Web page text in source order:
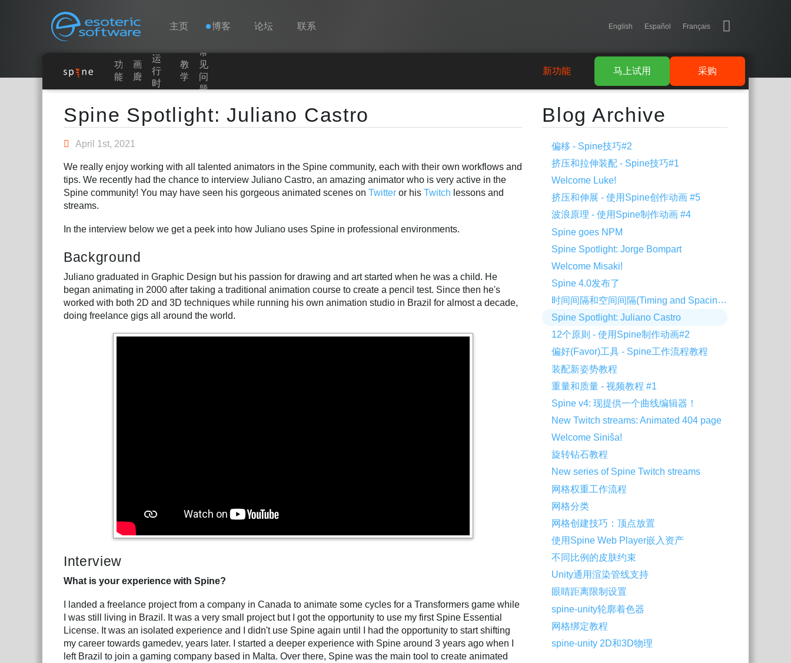
Esoteric Software
Navigation
主页 博客 论坛 联系 English Español Français
画廊
教学
常见问题
功
能
画
廊
运
行
时
教
学
常
见
问
题
采购
马上试用
新功能
Main Content
Spine Spotlight: Juliano Castro
April 1st, 2021
We really enjoy working with all talented animators in the Spine community, each with their own workflows and
tips. We recently had the chance to interview Juliano Castro, an amazing animator who is very active in the
Spine community! You may have seen his gorgeous animated scenes on Twitter or his Twitch lessons and
streams.
In the interview below we get a peek into how Juliano uses Spine in professional environments.
Background
Juliano graduated in Graphic Design but his passion for drawing and art started when he was a child. He
began animating in 2000 after taking a traditional animation course to create a pencil test. Since then he's
worked with both 2D and 3D techniques while running his own animation studio in Brazil for almost a decade,
doing freelance gigs all around the world.
Interview
What is your experience with Spine?
I landed a freelance project from a company in Canada to animate some cycles for a Transformers game while
I was still living in Brazil. It was a very small project but I got the opportunity to use my first Spine Essential
License. It was an isolated experience and I didn't use Spine again until I had the opportunity to start shifting
my career towards gamedev, years later. I started a deeper experience with Spine around 3 years ago when I
left Brazil to join a gaming company based in Malta. Over there, Spine was the main tool to create animated
Blog Archive
偏移 - Spine技巧#2
挤压和拉伸装配 - Spine技巧#1
Welcome Luke!
挤压和伸展 - 使用Spine创作动画 #5
波浪原理 - 使用Spine制作动画 #4
Spine goes NPM
Spine Spotlight: Jorge Bompart
Welcome Misaki!
Spine 4.0发布了
时间间隔和空间间隔(Timing and Spacing) - 使用Spine制作动画#3
Spine Spotlight: Juliano Castro
12个原则 - 使用Spine制作动画#2
偏好(Favor)工具 - Spine工作流程教程
装配新姿势教程
重量和质量 - 视频教程 #1
Spine v4: 现提供一个曲线编辑器！
New Twitch streams: Animated 404 page
Welcome Siniša!
旋转钻石教程
New series of Spine Twitch streams
网格权重工作流程
网格分类
网格创建技巧：顶点放置
使用Spine Web Player嵌入资产
不同比例的皮肤约束
Unity通用渲染管线支持
眼睛距离限制设置
spine-unity轮廓着色器
网格绑定教程
spine-unity 2D和3D物理